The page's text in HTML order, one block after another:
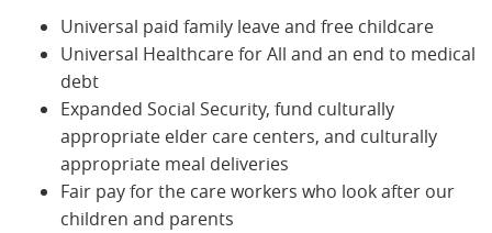
Universal paid family leave and free childcare
Universal Healthcare for All and an end to medical
debt
Expanded Social Security, fund culturally
appropriate elder care centers, and culturally
appropriate meal deliveries
Fair pay for the care workers who look after our
children and parents